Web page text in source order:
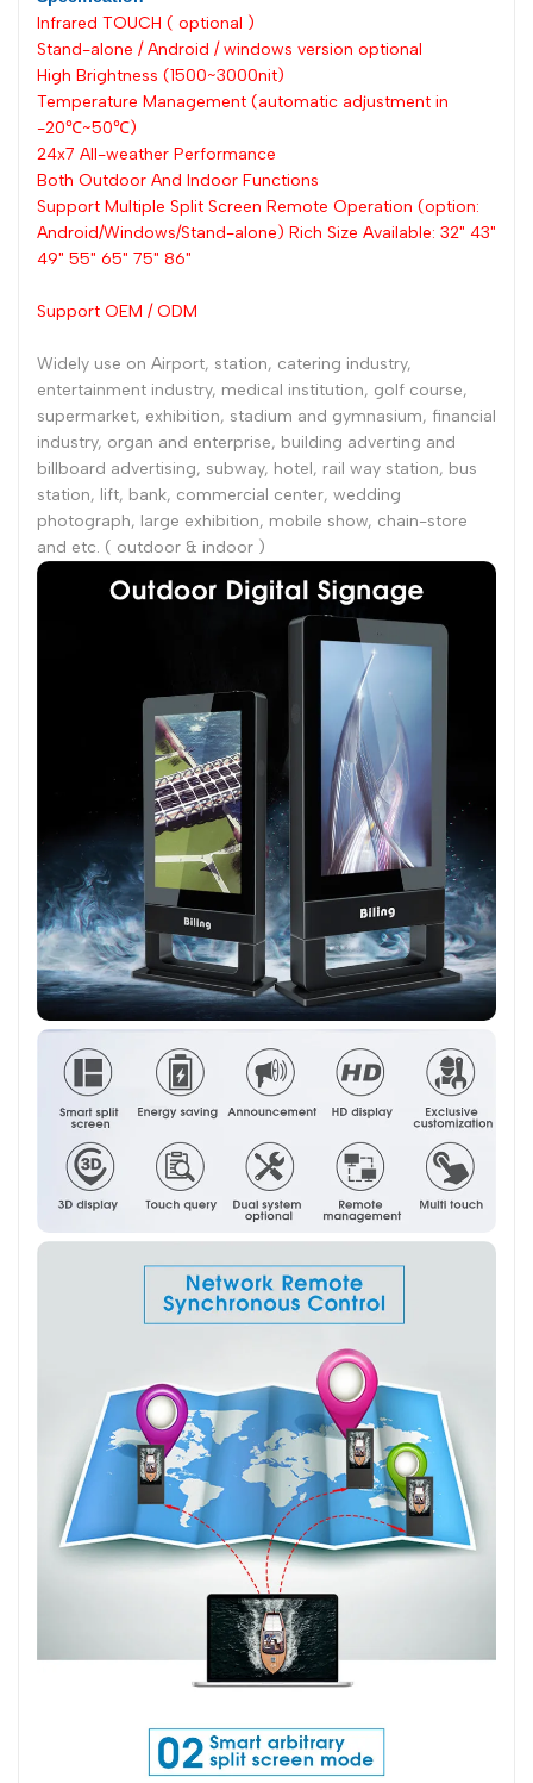
Infrared TOUCH ( optional )
Stand-alone / Android / windows version optional
High Brightness (1500~3000nit)
Temperature Management (automatic adjustment in
-20℃~50℃)
24x7 All-weather Performance
Both Outdoor And Indoor Functions
Support Multiple Split Screen Remote Operation (option:
Android/Windows/Stand-alone) Rich Size Available: 32" 43"
49" 55" 65" 75" 86"
Support OEM / ODM
Widely use on Airport, station, catering industry,
entertainment industry, medical institution, golf course,
supermarket, exhibition, stadium and gymnasium, financial
industry, organ and enterprise, building adverting and
billboard advertising, subway, hotel, rail way station, bus
station, lift, bank, commercial center, wedding
photograph, large exhibition, mobile show, chain-store
and etc. ( outdoor & indoor )